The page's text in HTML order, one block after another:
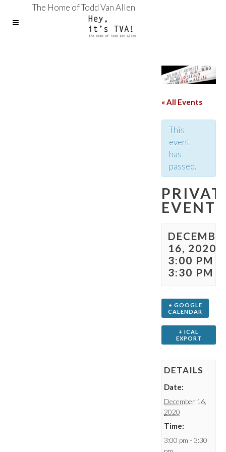
The Home of Todd Van Allen
« All Events
This
event
has
passed.
EVENT
16, 2020
3:00 PM
3:30 PM
+ GOOGLE
CALENDAR
+ ICAL
EXPORT
DETAILS
Date:
December 16,
2020
Time:
3:00 pm - 3:30